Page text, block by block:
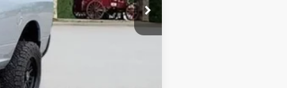
-$3,747
$82,416